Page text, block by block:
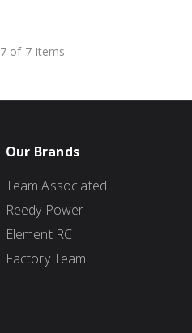
7 of 7 Items
Our Brands
Team Associated
Reedy Power
Element RC
Factory Team